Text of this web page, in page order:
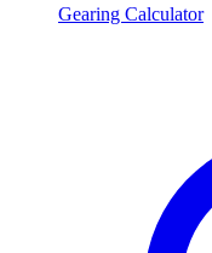
Gearing Calculator